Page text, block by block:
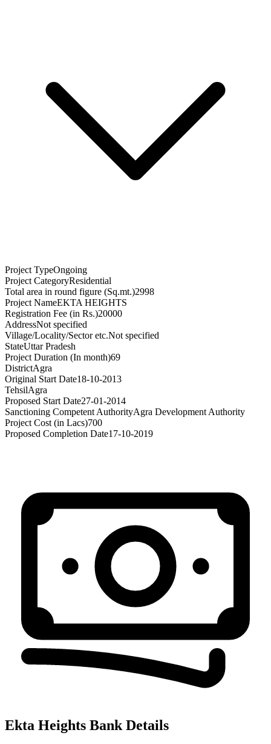
Project TypeOngoing
Project CategoryResidential
Total area in round figure (Sq.mt.)2998
Project NameEKTA HEIGHTS
Registration Fee (in Rs.)20000
AddressNot specified
Village/Locality/Sector etc.Not specified
StateUttar Pradesh
Project Duration (In month)69
DistrictAgra
Original Start Date18-10-2013
TehsilAgra
Proposed Start Date27-01-2014
Sanctioning Competent AuthorityAgra Development Authority
Project Cost (in Lacs)700
Proposed Completion Date17-10-2019
Ekta Heights Bank Details